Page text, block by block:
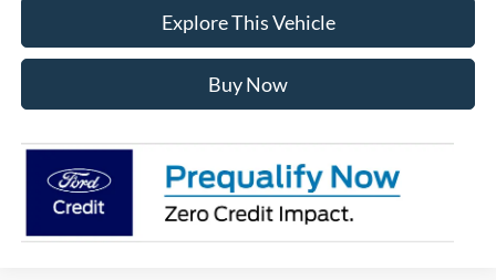
Explore This Vehicle
Buy Now